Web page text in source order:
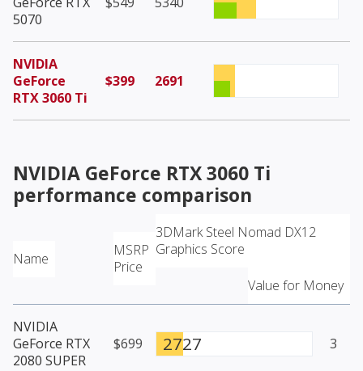
5070
NVIDIA
GeForce
RTX 3060 Ti
$399 2691
NVIDIA GeForce RTX 3060 Ti
performance comparison
Name
MSRP
Price
3DMark Steel Nomad DX12
Graphics Score
Value for Money
NVIDIA
GeForce RTX
2080 SUPER
$699 2727 3